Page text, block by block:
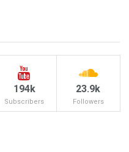
194k
Subscribers
23.9k
Followers